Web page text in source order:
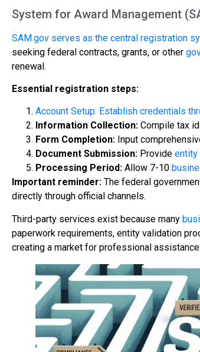
System for Award Management
SAM.gov serves as the central registration
seeking federal contracts, grants, or other
renewal.
Essential registration steps:
Account Setup: Establish credentials
Information Collection: Compile tax
Form Completion: Input
Document Submission: Provide entity
Processing Period: Allow 7-10
Important reminder: The federal
directly through official channels.
Third-party services exist because many
paperwork requirements, entity validation
creating a market for professional assistance.